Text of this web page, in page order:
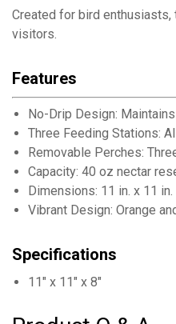
Created for bird
visitors.
Features
No-Drip Design:
Three Feeding Stations:
Removable Perches:
Capacity: 40 oz nectar
Dimensions: 11 in. x 11
Vibrant Design: Orange
Specifications
11" x 11" x 8"